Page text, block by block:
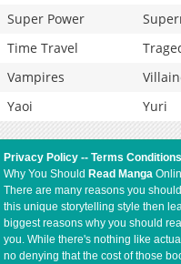
Super Power
Time Travel
Vampires
Yaoi
Yuri
Privacy Policy --Terms Conditions
Why You Should Read Manga
There are many reasons you
this unique storytelling style then
biggest reasons why you should
you. While there's nothing like
no denying that the cost of those